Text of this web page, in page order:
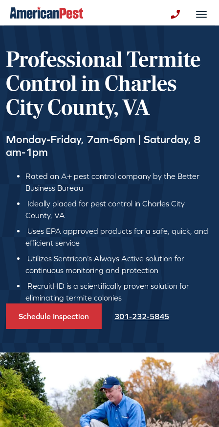
Professional Termite
Control in Charles
City County, VA
Monday-Friday, 7am-6pm | Saturday, 8
am-1pm
Rated an A+ pest control company by the Better
Business Bureau
Ideally placed for pest control in Charles City
County, VA
Uses EPA approved products for a safe, quick, and
efficient service
Utilizes Sentricon’s Always Active solution for
continuous monitoring and protection
RecruitHD is a scientifically proven solution for
eliminating termite colonies
Schedule Inspection 301-232-5845